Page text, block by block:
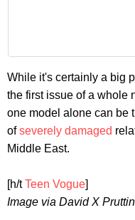
While it's certainly a big
the first issue of a whole
one model alone can be
ofseverely damaged
Middle East.
[h/tTeen Vogue]
Image via David X